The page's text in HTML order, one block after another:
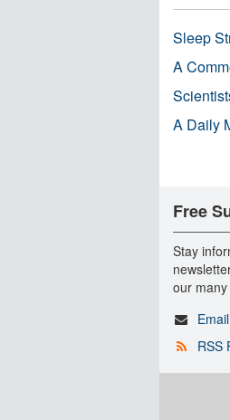
Sleep
A
A Daily
Free
Stay
our
RSS